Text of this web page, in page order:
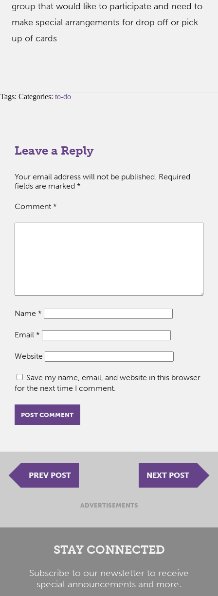
group that would like to participate and need to
make special arrangements for drop off or pick
up of cards
Tags: Categories: to-do
Leave a Reply
Your email address will not be published. Required
fields are marked *
Comment *
Name *
Email *
Website
Save my name, email, and website in this browser
for the next time I comment.
PREV POST NEXT POST
ADVERTISEMENTS
STAY CONNECTED
Subscribe to our newsletter to receive
special announcements and more.